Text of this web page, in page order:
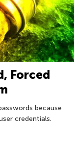
Forced
because
credentials.